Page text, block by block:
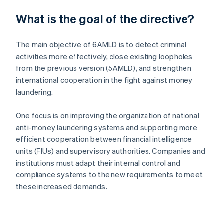
What is the goal of the directive?
The main objective of 6AMLD is to detect criminal
activities more effectively, close existing loopholes
from the previous version (5AMLD), and strengthen
international cooperation in the fight against money
laundering.
One focus is on improving the organization of national
anti-money laundering systems and supporting more
efficient cooperation between financial intelligence
units (FIUs) and supervisory authorities. Companies and
institutions must adapt their internal control and
compliance systems to the new requirements to meet
these increased demands.